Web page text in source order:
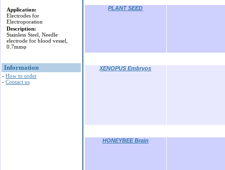
Application:
Electrodes for
Electroporation
Description:
Stainless Steel, Needle
electrode for blood vessel,
0.7mmφ
Information
- How to order
- Contact us
PLANT SEED
XENOPUS Embryos
HONEYBEE Brain